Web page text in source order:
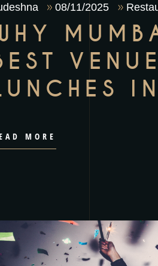
08/11/2025
MORE